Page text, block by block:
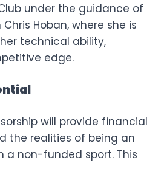
under the guidance of
Hoban, where she is
technical ability,
edge.
will provide financial
the realities of being an
a non-funded sport. This